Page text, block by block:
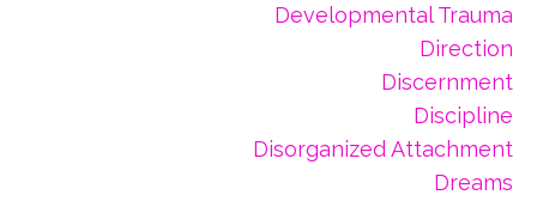
Developmental Trauma
Direction
Discernment
Discipline
Disorganized Attachment
Dreams